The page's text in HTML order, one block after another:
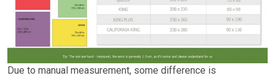
Due to manual measurement, some difference is